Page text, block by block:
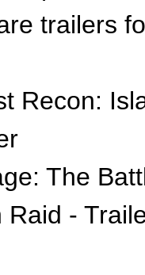
trailers
Recon:
The
Raid -